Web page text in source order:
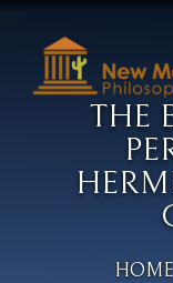
THE
HOME